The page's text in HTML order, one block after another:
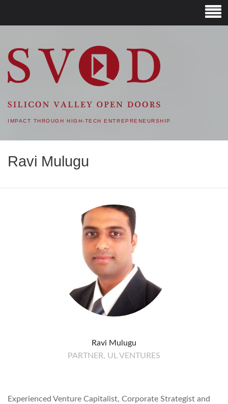
SVOD – SILICON VALLEY
OPEN DOORS
IMPACT THROUGH HIGH-TECH ENTREPRENEURSHIP
Ravi Mulugu
Ravi Mulugu
PARTNER, UL VENTURES
Experienced Venture Capitalist, Corporate Strategist and